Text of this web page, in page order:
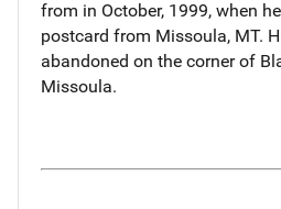
from in October, 1999, when
postcard from Missoula, MT.
abandoned on the corner of
Missoula.